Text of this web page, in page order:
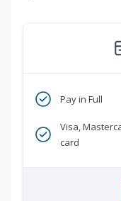
Pay in Full
Visa,
card